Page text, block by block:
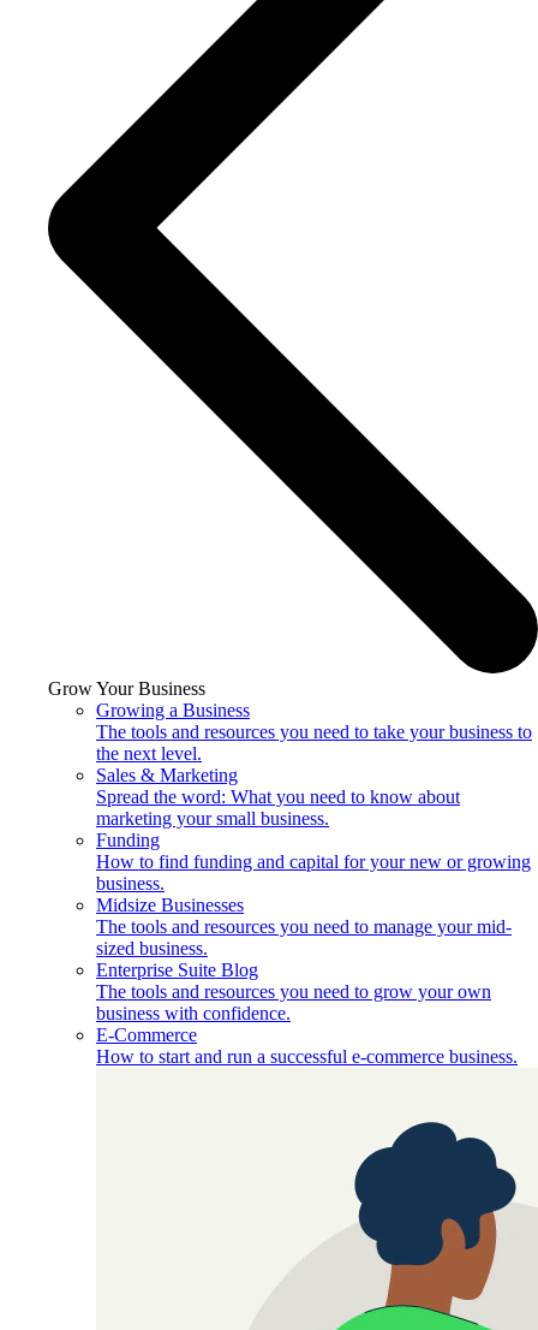
Grow Your Business
Growing a Business
The tools and resources you need to take your business to
the next level.
Sales & Marketing
Spread the word: What you need to know about
marketing your small business.
Funding
How to find funding and capital for your new or growing
business.
Midsize Businesses
The tools and resources you need to manage your mid-
sized business.
Enterprise Suite Blog
The tools and resources you need to grow your own
business with confidence.
E-Commerce
How to start and run a successful e-commerce business.